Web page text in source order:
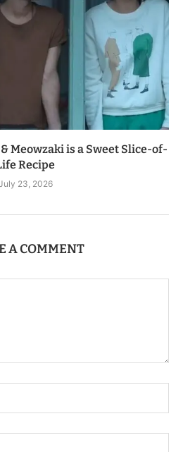
Meowzaki is a Sweet Slice-of-
Recipe
23, 2026
A COMMENT